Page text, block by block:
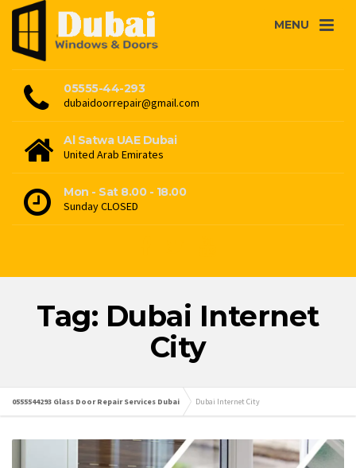
MENU
05555-44-293
dubaidoorrepair@gmail.com
Al Satwa UAE Dubai
United Arab Emirates
Mon - Sat 8.00 - 18.00
Sunday CLOSED
Tag: Dubai Internet
City
0555544293 Glass Door Repair Services Dubai Dubai Internet City